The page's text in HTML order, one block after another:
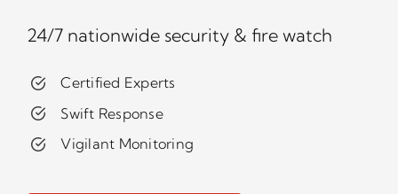
24/7 nationwide security & fire watch
Certified Experts
Swift Response
Vigilant Monitoring